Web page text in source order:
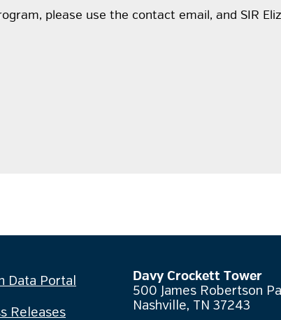
please use the contact email, and SIR
Data Portal
Releases
Davy Crockett Tower
500 James Robertson
Nashville, TN 37243